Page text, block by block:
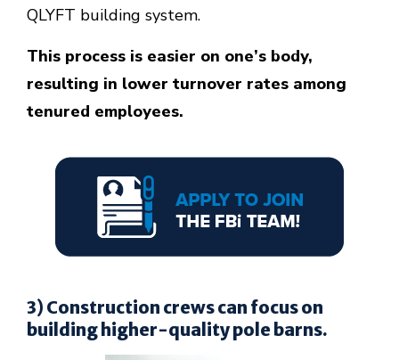
QLYFT building system.
This process is easier on one’s body,
resulting in lower turnover rates among
tenured employees.
3) Construction crews can focus on
building higher-quality pole barns.